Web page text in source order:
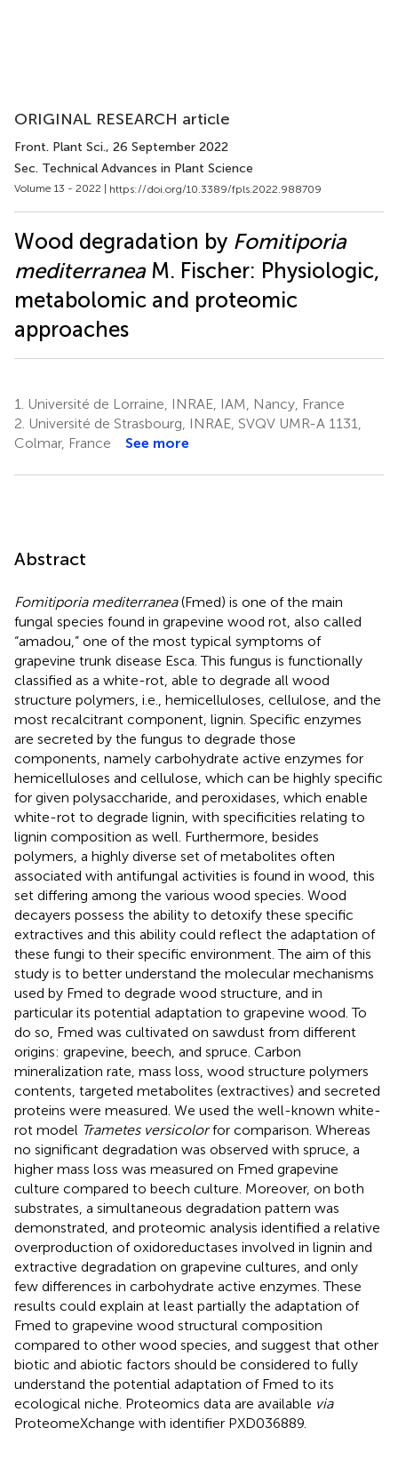
ORIGINAL RESEARCH article
Front. Plant Sci., 26 September 2022
Sec. Technical Advances in Plant Science
Volume 13 - 2022 | https://doi.org/10.3389/fpls.2022.988709
Wood degradation by Fomitiporia
mediterraneaM. Fischer: Physiologic,
metabolomic and proteomic
approaches
1.
Université de Lorraine, INRAE, IAM, Nancy, France
2. Université de Strasbourg, INRAE, SVQV UMR-A 1131,
Colmar, France
See more
Abstract
Fomitiporia mediterranea(Fmed) is one of the main
fungal species found in grapevine wood rot, also called
“amadou,” one of the most typical symptoms of
grapevine trunk disease Esca. This fungus is functionally
classified as a white-rot, able to degrade all wood
structure polymers, i.e., hemicelluloses, cellulose, and the
most recalcitrant component, lignin. Specific enzymes
are secreted by the fungus to degrade those
components, namely carbohydrate active enzymes for
hemicelluloses and cellulose, which can be highly specific
for given polysaccharide, and peroxidases, which enable
white-rot to degrade lignin, with specificities relating to
lignin composition as well. Furthermore, besides
polymers, a highly diverse set of metabolites often
associated with antifungal activities is found in wood, this
set differing among the various wood species. Wood
decayers possess the ability to detoxify these specific
extractives and this ability could reflect the adaptation of
these fungi to their specific environment. The aim of this
study is to better understand the molecular mechanisms
used by Fmed to degrade wood structure, and in
particular its potential adaptation to grapevine wood. To
do so, Fmed was cultivated on sawdust from different
origins: grapevine, beech, and spruce. Carbon
mineralization rate, mass loss, wood structure polymers
contents, targeted metabolites (extractives) and secreted
proteins were measured. We used the well-known white-
rot model Trametes versicolorfor comparison. Whereas
no significant degradation was observed with spruce, a
higher mass loss was measured on Fmed grapevine
culture compared to beech culture. Moreover, on both
substrates, a simultaneous degradation pattern was
demonstrated, and proteomic analysis identified a relative
overproduction of oxidoreductases involved in lignin and
extractive degradation on grapevine cultures, and only
few differences in carbohydrate active enzymes. These
results could explain at least partially the adaptation of
Fmed to grapevine wood structural composition
compared to other wood species, and suggest that other
biotic and abiotic factors should be considered to fully
understand the potential adaptation of Fmed to its
ecological niche. Proteomics data are available via
ProteomeXchange with identifier PXD036889.